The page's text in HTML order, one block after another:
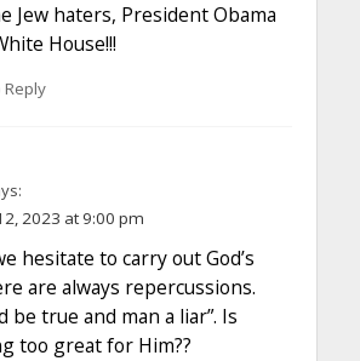
Jew haters, President Obama
House!!!
Reply
2023 at 9:00 pm
hesitate to carry out God’s
are always repercussions.
be true and man a liar”. Is
too great for Him??